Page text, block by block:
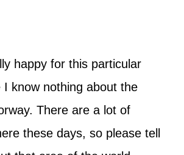
happy for this particular
I know nothing about the
There are a lot of
these days, so please tell